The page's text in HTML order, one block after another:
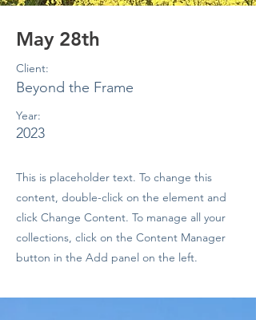
May 28th
Client:
Beyond the Frame
Year:
2023
This is placeholder text. To change this
content, double-click on the element and
click Change Content. To manage all your
collections, click on the Content Manager
button in the Add panel on the left.